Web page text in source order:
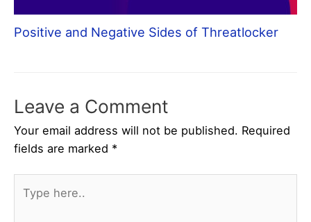
Positive and Negative Sides of Threatlocker
Leave a Comment
Your email address will not be published. Required
fields are marked *
here..